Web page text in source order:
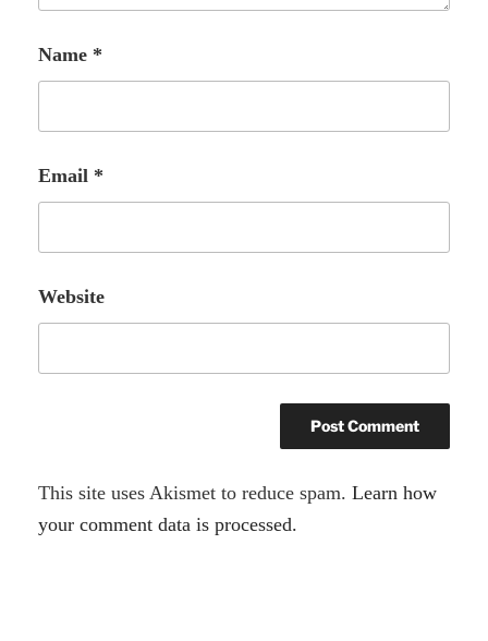
Name *
Email *
Website
A
l
This site uses Akismet to reduce spam.Learn how
your comment data is processed.